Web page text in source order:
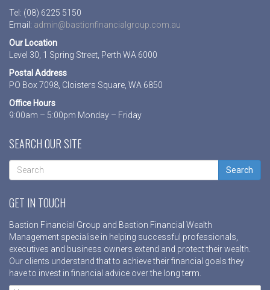
Tel: (08) 6225 5150
Email: admin@bastionfinancialgroup.com.au
Our Location
Level 30, 1 Spring Street, Perth WA 6000
Postal Address
PO Box 7098, Cloisters Square, WA 6850
Office Hours
9:00am – 5:00pm Monday – Friday
SEARCH OUR SITE
Search
GET IN TOUCH
Bastion Financial Group and Bastion Financial Wealth
Management specialise in helping successful professionals,
executives and business owners extend and protect their wealth.
Our clients understand that to achieve their financial goals they
have to invest in financial advice over the long term.